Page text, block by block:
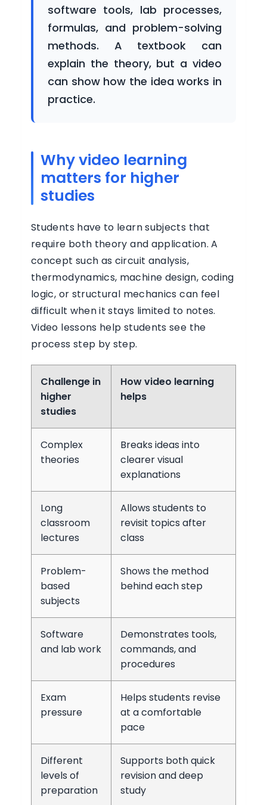
BUSINESS
Login
Register
software tools, lab processes,
formulas, and problem-solving
methods. A textbook can
explain the theory, but a video
can show how the idea works in
practice.
Why video learning
matters for higher
studies
Students have to learn subjects that
require both theory and application. A
concept such as circuit analysis,
thermodynamics, machine design, coding
logic, or structural mechanics can feel
difficult when it stays limited to notes.
Video lessons help students see the
process step by step.
Challenge in
higher
studies
How video learning
helps
Complex
theories
Breaks ideas into
clearer visual
explanations
Long
classroom
lectures
Allows students to
revisit topics after
class
Problem-
based
subjects
Shows the method
behind each step
Software
and lab work
Demonstrates tools,
commands, and
procedures
Exam
pressure
Helps students revise
at a comfortable
pace
Different
levels of
preparation
Supports both quick
revision and deep
study